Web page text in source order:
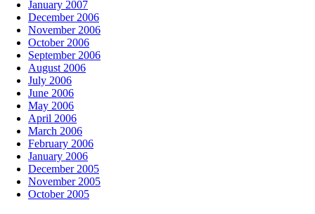
January 2007
December 2006
November 2006
October 2006
September 2006
August 2006
July 2006
June 2006
May 2006
April 2006
March 2006
February 2006
January 2006
December 2005
November 2005
October 2005